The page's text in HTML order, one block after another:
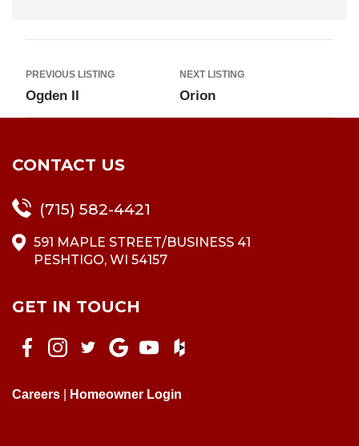
PREVIOUS LISTING
Ogden II
NEXT LISTING
Orion
CONTACT US
(715) 582-4421
591 MAPLE STREET/BUSINESS 41
PESHTIGO, WI 54157
GET IN TOUCH
Careers Homeowner Login